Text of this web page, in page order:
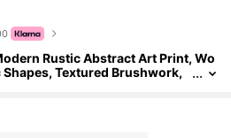
Rustic Abstract Art Print, Wo
Textured Brushwork,
Prints